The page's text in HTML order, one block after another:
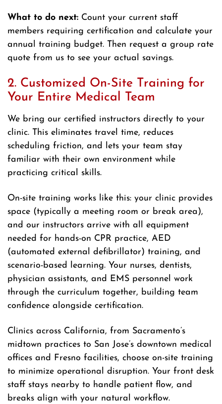
What to do next: Count your current staff
members requiring certification and calculate your
annual training budget. Then request a group rate
quote from us to see your actual savings.
2. Customized On-Site Training for
Your Entire Medical Team
We bring our certified instructors directly to your
clinic. This eliminates travel time, reduces
scheduling friction, and lets your team stay
familiar with their own environment while
practicing critical skills.
On-site training works like this: your clinic provides
space (typically a meeting room or break area),
and our instructors arrive with all equipment
needed for hands-on CPR practice, AED
(automated external defibrillator) training, and
scenario-based learning. Your nurses, dentists,
physician assistants, and EMS personnel work
through the curriculum together, building team
confidence alongside certification.
Clinics across California, from Sacramento’s
midtown practices to San Jose’s downtown medical
offices and Fresno facilities, choose on-site training
to minimize operational disruption. Your front desk
staff stays nearby to handle patient flow, and
breaks align with your natural workflow.